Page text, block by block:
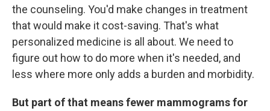
the counseling. You'd make changes in treatment
that would make it cost-saving. That's what
personalized medicine is all about. We need to
figure out how to do more when it's needed, and
less where more only adds a burden and morbidity.
But part of that means fewer mammograms for